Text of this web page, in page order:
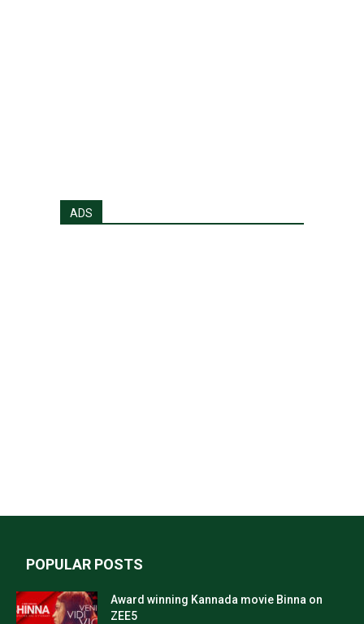
ADS
POPULAR POSTS
Award winning Kannada movie Binna on
ZEE5